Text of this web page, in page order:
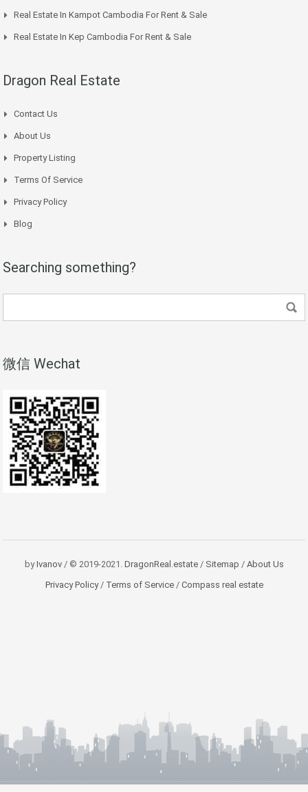
Real Estate In Kampot Cambodia For Rent & Sale
Real Estate In Kep Cambodia For Rent & Sale
Dragon Real Estate
Contact Us
About Us
Property Listing
Terms Of Service
Privacy Policy
Blog
Searching something?
微信 Wechat
byIvanov/ © 2019-2021. DragonReal.estate/ Sitemap / About Us
Privacy Policy/Terms of Service/Compass real estate